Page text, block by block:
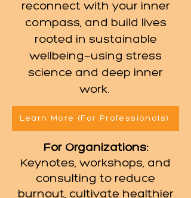
reconnect with your inner
compass, and build lives
rooted in sustainable
wellbeing—using stress
science and deep inner
work. ​
Learn More (For Professionals)
For Organizations:
Keynotes, workshops, and
consulting to reduce
burnout, cultivate healthier